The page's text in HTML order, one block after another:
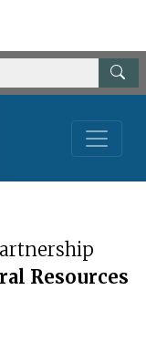
Resources